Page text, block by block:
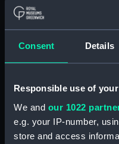
Consent Details
Responsible use of
We and our 1022
e.g. your IP-number,
store and access